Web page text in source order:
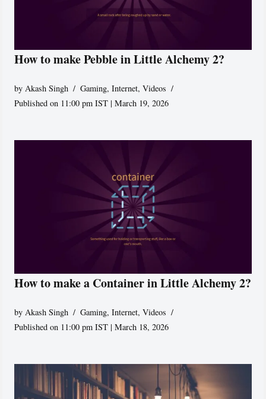
How to make Pebble in Little Alchemy 2?
byAkash Singh Gaming,Internet,Videos
Published on 11:00 pm IST | March 19, 2026
How to make a Container in Little Alchemy 2?
byAkash Singh Gaming,Internet,Videos
Published on 11:00 pm IST | March 18, 2026